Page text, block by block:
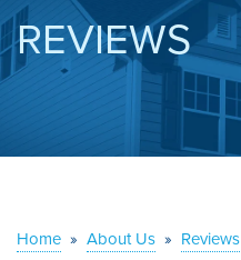
SERVICES
OUR WORK
ABOUT US
REVIEWS
Home » About Us » Reviews